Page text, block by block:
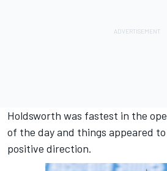
Holdsworth was fastest in the
of the day and things appeared
positive direction.